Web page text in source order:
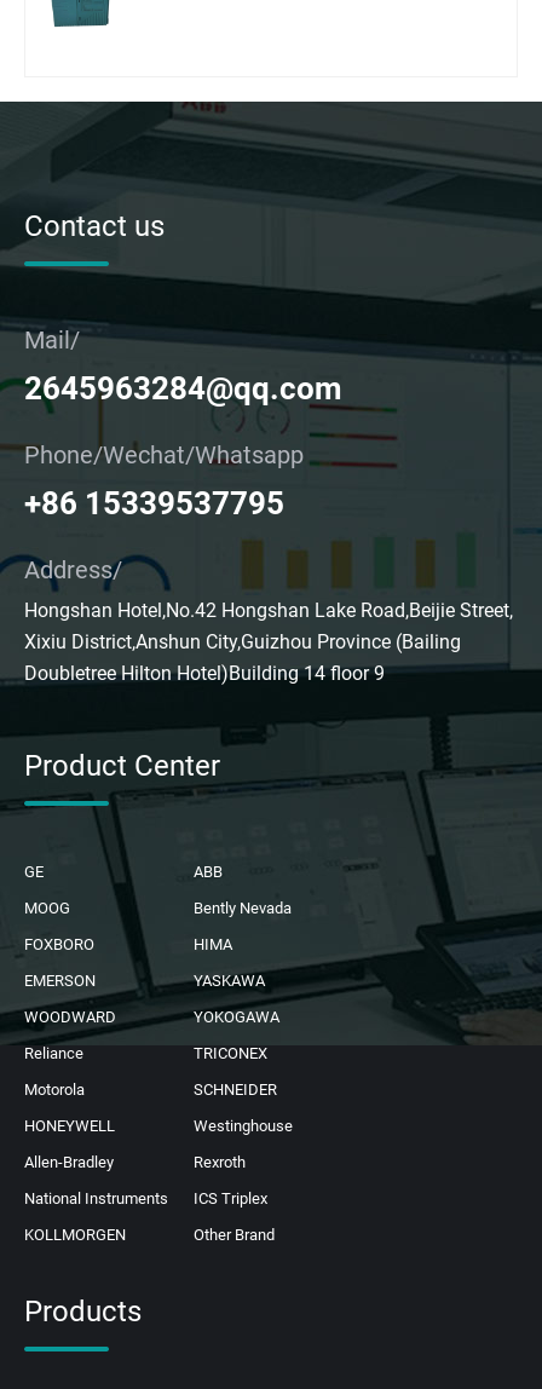
Contact us
Mail/
2645963284@qq.com
Phone/Wechat/Whatsapp
+86 15339537795
Address/
Hongshan Hotel,No.42 Hongshan Lake Road,Beijie Street,
Xixiu District,Anshun City,Guizhou Province (Bailing
Doubletree Hilton Hotel)Building 14 floor 9
Product Center
GE
ABB
MOOG
Bently Nevada
FOXBORO
HIMA
EMERSON
YASKAWA
WOODWARD
YOKOGAWA
Reliance
TRICONEX
Motorola
SCHNEIDER
HONEYWELL
Westinghouse
Allen-Bradley
Rexroth
National Instruments
ICS Triplex
KOLLMORGEN
Other Brand
Products